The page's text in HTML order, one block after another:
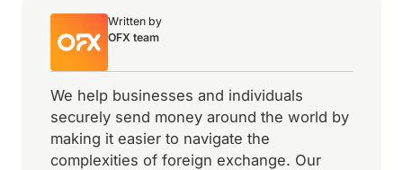
Written by
OFX team
We help businesses and individuals
securely send money around the world by
making it easier to navigate the
complexities of foreign exchange. Our